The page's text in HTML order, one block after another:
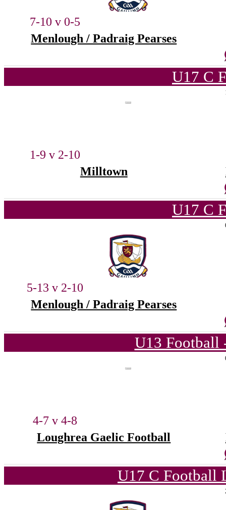
7-10 v 0-5
Menlough / Padraig Pearses
U17 C
1-9 v 2-10
Milltown
U17 C
5-13 v 2-10
Menlough / Padraig Pearses
U13 Football
4-7 v 4-8
Loughrea Gaelic Football
U17 C Football